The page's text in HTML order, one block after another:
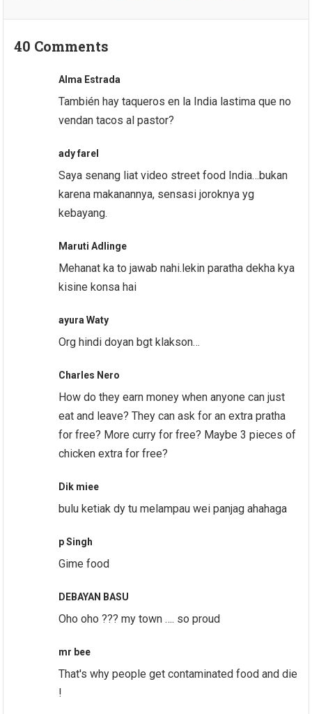
40 Comments
Alma Estrada
También hay taqueros en la India lastima que no
vendan tacos al pastor?
ady farel
Saya senang liat video street food India…bukan
karena makanannya, sensasi joroknya yg
kebayang.
Maruti Adlinge
Mehanat ka to jawab nahi.lekin paratha dekha kya
kisine konsa hai
ayura Waty
Org hindi doyan bgt klakson…
Charles Nero
How do they earn money when anyone can just
eat and leave? They can ask for an extra pratha
for free? More curry for free? Maybe 3 pieces of
chicken extra for free?
Dik miee
bulu ketiak dy tu melampau wei panjag ahahaga
p Singh
Gime food
DEBAYAN BASU
Oho oho ??? my town …. so proud
mr bee
That's why people get contaminated food and die
!